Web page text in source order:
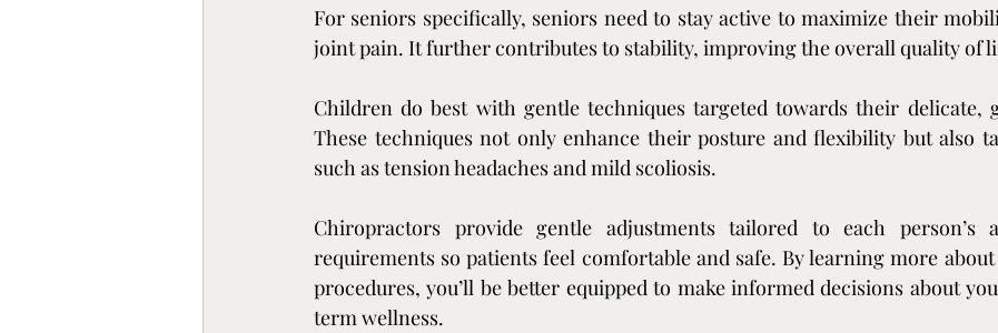
For seniors specifically, seniors need to stay active to maximize their
joint pain. It further contributes to stability, improving the overall quality of
Children do best with gentle techniques targeted towards their delicate,
These techniques not only enhance their posture and flexibility but also
such as tension headaches and mild scoliosis.
Chiropractors provide gentle adjustments tailored to each person’s
requirements so patients feel comfortable and safe. By learning more
procedures, you’ll be better equipped to make informed decisions about
term wellness.